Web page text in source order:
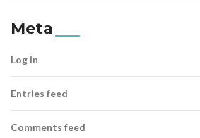
Meta
Log in
Entries feed
Comments feed